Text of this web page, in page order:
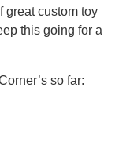
great custom toy
this going for a
so far: